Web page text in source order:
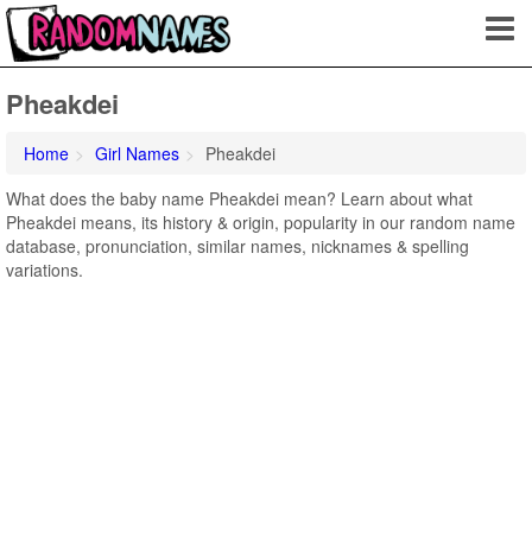
Pheakdei
Home Girl Names
Pheakdei
What does the baby name Pheakdei mean? Learn about what
Pheakdei means, its history & origin, popularity in our random name
database, pronunciation, similar names, nicknames & spelling
variations.